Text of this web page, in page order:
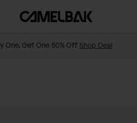
One, Get One 50% Off Shop Deal